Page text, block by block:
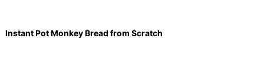
Instant Pot Monkey Bread from Scratch